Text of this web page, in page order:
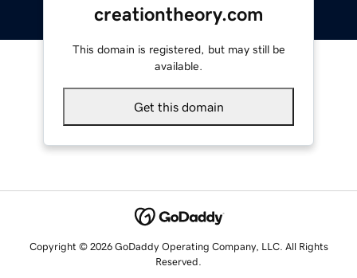
creationtheory.com
This domain is registered, but may still be
available.
Get this domain
Copyright © 2026 GoDaddy Operating Company, LLC. All Rights
Reserved.